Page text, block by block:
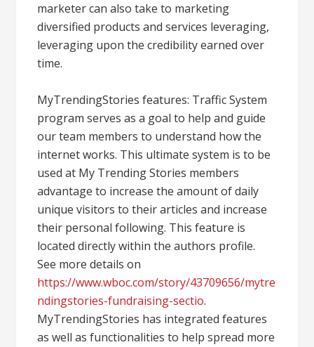
marketer can also take to marketing
diversified products and services leveraging,
leveraging upon the credibility earned over
time.
MyTrendingStories features: Traffic System
program serves as a goal to help and guide
our team members to understand how the
internet works. This ultimate system is to be
used at My Trending Stories members
advantage to increase the amount of daily
unique visitors to their articles and increase
their personal following. This feature is
located directly within the authors profile.
See more details on
https://www.wboc.com/story/43709656/mytre
ndingstories-fundraising-sectio.
MyTrendingStories has integrated features
as well as functionalities to help spread more